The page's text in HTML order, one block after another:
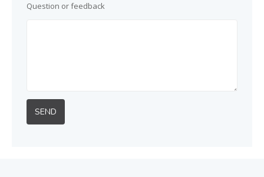
Question or feedback